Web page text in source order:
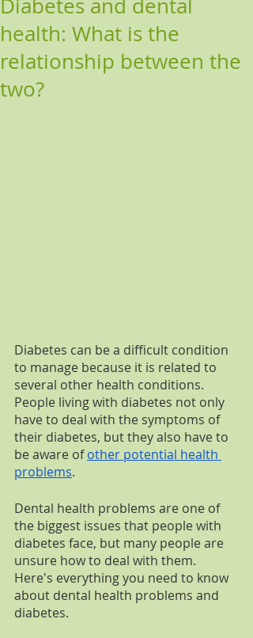
Diabetes and dental
health: What is the
relationship between the
two?
Diabetes can be a difficult condition
to manage because it is related to
several other health conditions.
People living with diabetes not only
have to deal with the symptoms of
their diabetes, but they also have to
be aware of other potential health
problems.
Dental health problems are one of
the biggest issues that people with
diabetes face, but many people are
unsure how to deal with them.
Here's everything you need to know
about dental health problems and
diabetes.